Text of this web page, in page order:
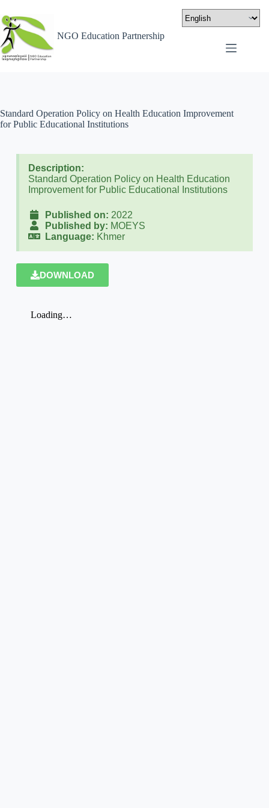
NGO Education Partnership
Standard Operation Policy on Health Education Improvement
for Public Educational Institutions
Description:
Standard Operation Policy on Health Education
Improvement for Public Educational Institutions
Published on: 2022
Published by: MOEYS
Language: Khmer
DOWNLOAD